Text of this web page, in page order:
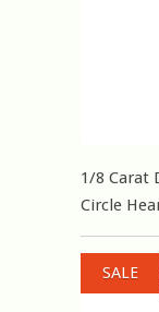
1/8 Carat
Circle
SALE